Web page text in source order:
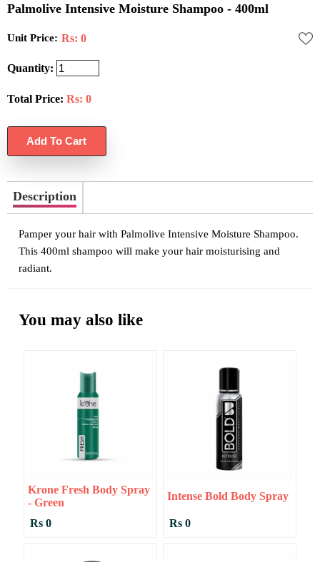
Palmolive Intensive Moisture Shampoo - 400ml
Unit Price: Rs: 0
Quantity:
Total Price: Rs: 0
Description
Pamper your hair with Palmolive Intensive Moisture Shampoo.
This 400ml shampoo will make your hair moisturising and
radiant.
You may also like
Krone Fresh Body Spray
- Green
Rs 0
Intense Bold Body Spray
Rs 0